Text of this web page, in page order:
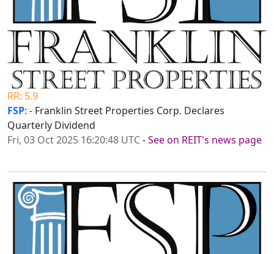
RR: 5.9
FSP: - Franklin Street Properties Corp. Declares
Quarterly Dividend
Fri, 03 Oct 2025 16:20:48 UTC-See on REIT's news page